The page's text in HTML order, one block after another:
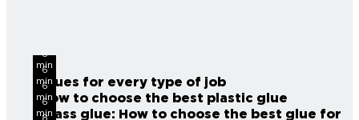
8
min
read
Glues for every type of job
6
min
read
How to choose the best plastic glue
6
min
read
Glass glue: How to choose the best glue for
6
min
8